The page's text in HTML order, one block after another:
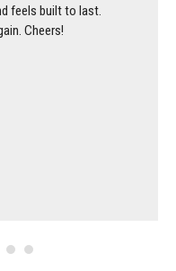
feels built to last.
Cheers!